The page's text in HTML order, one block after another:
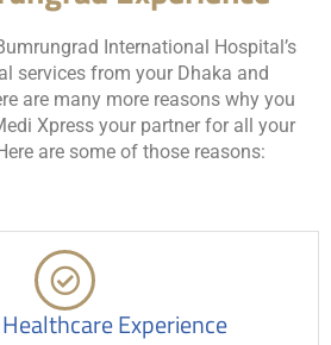
International Hospital’s
services from your Dhaka and
are many more reasons why you
Xpress your partner for all your
are some of those reasons:
Experience